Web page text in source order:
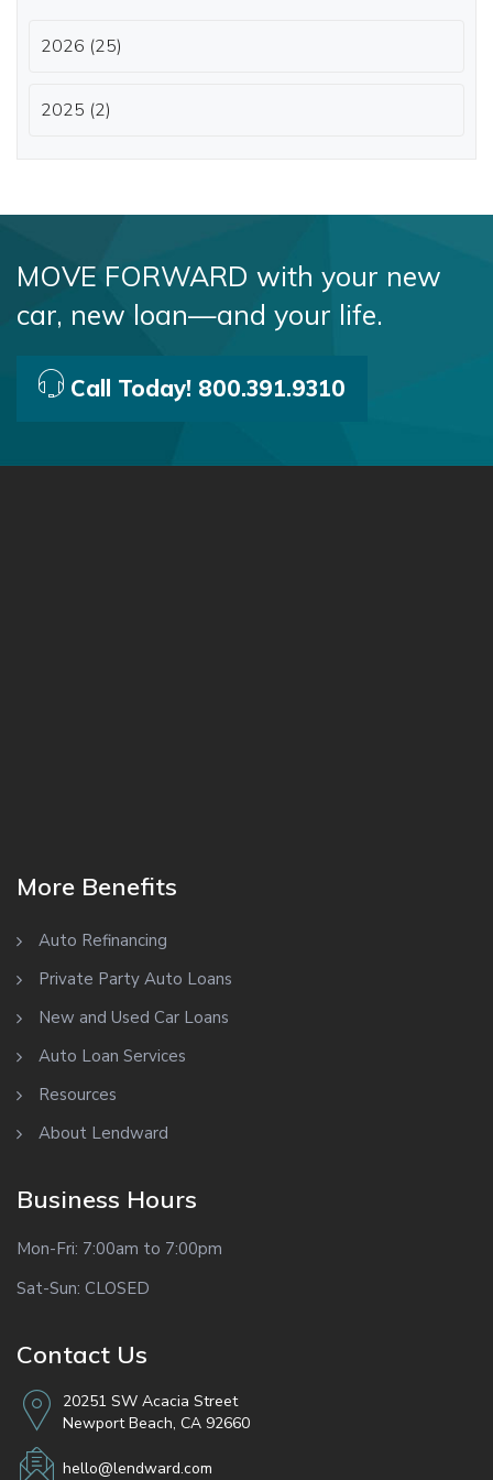
2026 (25)
2025 (2)
MOVE FORWARD with your new
car, new loan—and your life.
Call Today! 800.391.9310
More Benefits
Auto Refinancing
Private Party Auto Loans
New and Used Car Loans
Auto Loan Services
Resources
About Lendward
Business Hours
Mon-Fri: 7:00am to 7:00pm
Sat-Sun: CLOSED
Contact Us
20251 SW Acacia Street
Newport Beach, CA 92660
hello@lendward.com